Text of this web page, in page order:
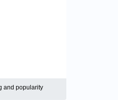
and popularity